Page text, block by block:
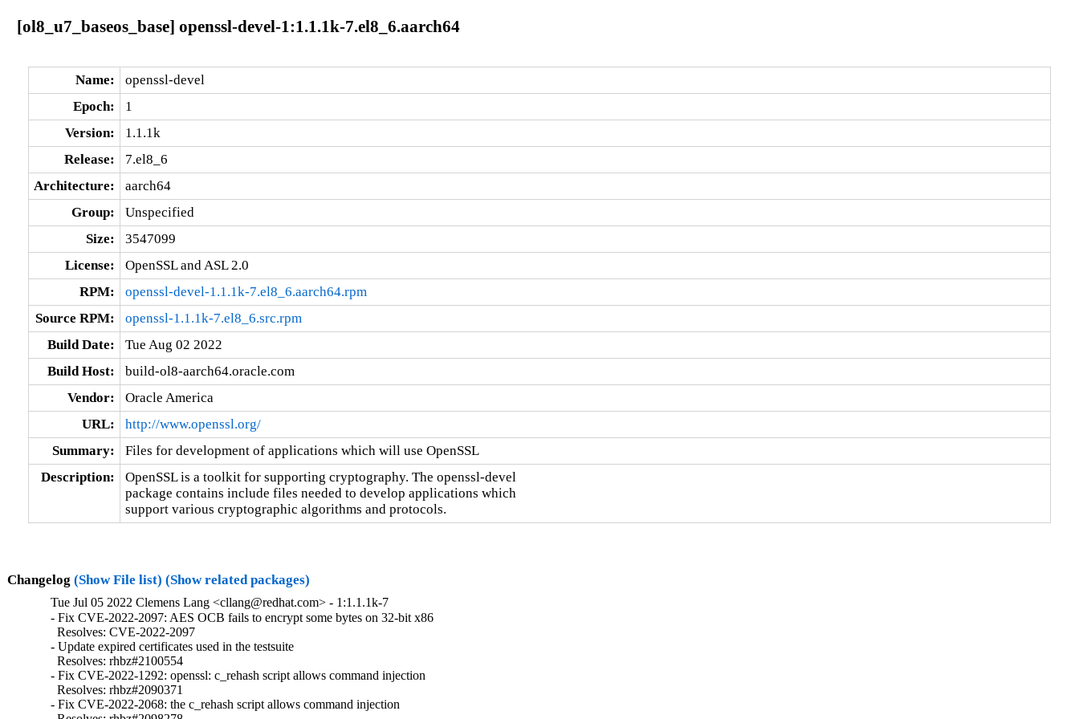
[ol8_u7_baseos_base] openssl-devel-1:1.1.1k-7.el8_6.aarch64
Name:
openssl-devel
Epoch:
1
Version:
1.1.1k
Release:
7.el8_6
Architecture:
aarch64
Group:
Unspecified
Size:
3547099
License:
OpenSSL and ASL 2.0
RPM:
openssl-devel-1.1.1k-7.el8_6.aarch64.rpm
Source RPM:
openssl-1.1.1k-7.el8_6.src.rpm
Build Date:
Tue Aug 02 2022
Build Host:
build-ol8-aarch64.oracle.com
Vendor:
Oracle America
URL:
http://www.openssl.org/
Summary:
Files for development of applications which will use OpenSSL
Description:
OpenSSL is a toolkit for supporting cryptography. The openssl-devel
package contains include files needed to develop applications which
support various cryptographic algorithms and protocols.
Changelog (Show File list) (Show related packages)
Tue Jul 05 2022 Clemens Lang <cllang@redhat.com> - 1:1.1.1k-7
- Fix CVE-2022-2097: AES OCB fails to encrypt some bytes on 32-bit x86
  Resolves: CVE-2022-2097
- Update expired certificates used in the testsuite
  Resolves: rhbz#2100554
- Fix CVE-2022-1292: openssl: c_rehash script allows command injection
  Resolves: rhbz#2090371
- Fix CVE-2022-2068: the c_rehash script allows command injection